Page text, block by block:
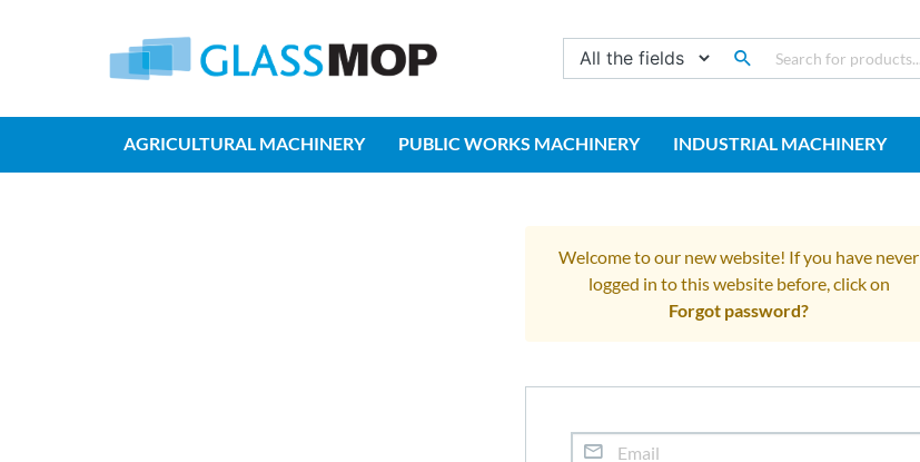
AGRICULTURAL MACHINERY PUBLIC WORKS MACHINERY INDUSTRIAL MACHINERY
Welcome to our new website! If you have never
logged in to this website before, click on
Forgot password?